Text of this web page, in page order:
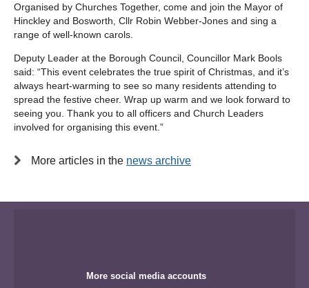
Organised by Churches Together, come and join the Mayor of
Hinckley and Bosworth, Cllr Robin Webber-Jones and sing a
range of well-known carols.
Deputy Leader at the Borough Council, Councillor Mark Bools
said: “This event celebrates the true spirit of Christmas, and it’s
always heart-warming to see so many residents attending to
spread the festive cheer. Wrap up warm and we look forward to
seeing you. Thank you to all officers and Church Leaders
involved for organising this event.”
More articles in the news archive
More social media accounts